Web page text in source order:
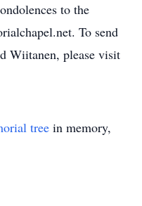
to the
To send
Wiitanen, please visit
tree in memory,